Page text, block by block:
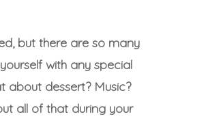
but there are so many
with any special
about dessert? Music?
all of that during your